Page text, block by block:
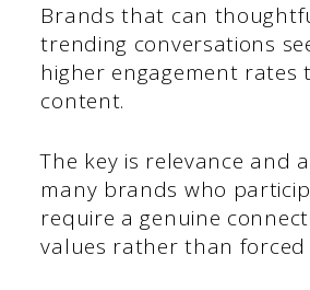
Brands that can
trending conversations
higher engagement rates
content.
The key is relevance and
many brands who
require a genuine
values rather than forced